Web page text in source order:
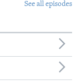
See all episodes